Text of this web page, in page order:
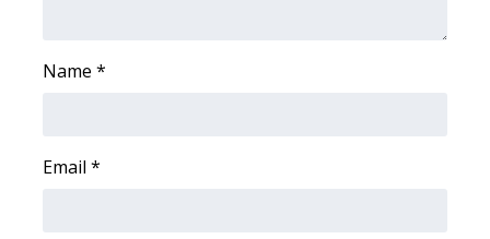
Name *
Email *